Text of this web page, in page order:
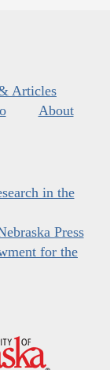
Articles
About
in the
Press
for the